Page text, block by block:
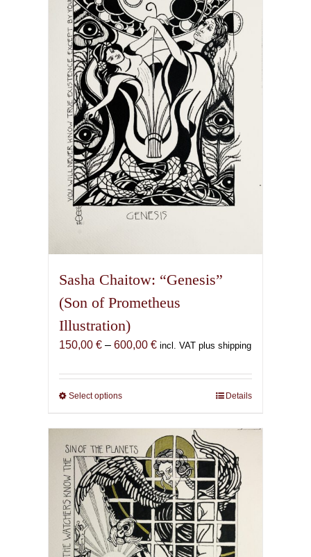
variants.
The
options
may
be
chosen
on
the
product
page
Sasha Chaitow: “Genesis”
(Son of Prometheus
Illustration)
150,00 € – 600,00 €Price
150,00 €
incl. VAT plus shipping
Select optionsThis
has
multiple
variants.
The
options
may
be
chosen
Details